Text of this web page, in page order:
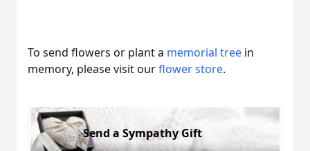
To send flowers or plant a memorial tree in
memory, please visit ourflower store.
Send a Sympathy Gift